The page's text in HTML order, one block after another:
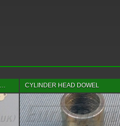
CYLINDER HEAD DOWEL